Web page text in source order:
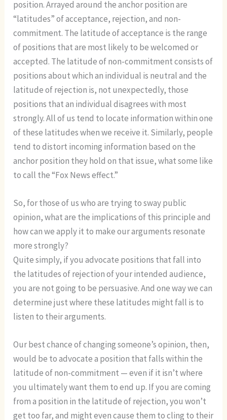
position. Arrayed around the anchor position are
“latitudes” of acceptance, rejection, and non-
commitment. The latitude of acceptance is the range
of positions that are most likely to be welcomed or
accepted. The latitude of non-commitment consists of
positions about which an individual is neutral and the
latitude of rejection is, not unexpectedly, those
positions that an individual disagrees with most
strongly. All of us tend to locate information within one
of these latitudes when we receive it. Similarly, people
tend to distort incoming information based on the
anchor position they hold on that issue, what some like
to call the “Fox News effect.”
So, for those of us who are trying to sway public
opinion, what are the implications of this principle and
how can we apply it to make our arguments resonate
more strongly?
Quite simply, if you advocate positions that fall into
the latitudes of rejection of your intended audience,
you are not going to be persuasive. And one way we can
determine just where these latitudes might fall is to
listen to their arguments.
Our best chance of changing someone’s opinion, then,
would be to advocate a position that falls within the
latitude of non-commitment — even if it isn’t where
you ultimately want them to end up. If you are coming
from a position in the latitude of rejection, you won’t
get too far, and might even cause them to cling to their